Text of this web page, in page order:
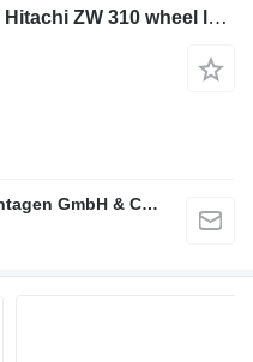
Hitachi ZW 310 drive shaft for Hitachi ZW 310 wheel loader
EGC Parts Baumaschinen Demontagen GmbH & Co. KG